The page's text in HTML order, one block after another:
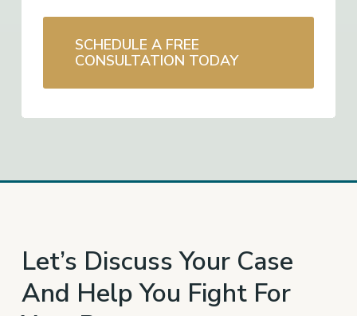
SCHEDULE A FREE
CONSULTATION TODAY
Let’s Discuss Your Case
And Help You Fight For